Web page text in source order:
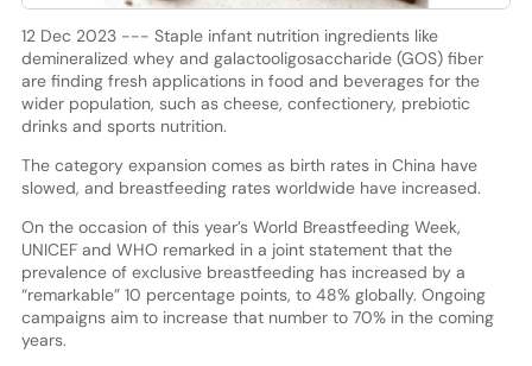
12 Dec 2023 --- Staple infant nutrition ingredients like
demineralized whey and galactooligosaccharide (GOS) fiber
are finding fresh applications in food and beverages for the
wider population, such as cheese, confectionery, prebiotic
drinks and sports nutrition.
The category expansion comes as birth rates in China have
slowed, and breastfeeding rates worldwide have increased.
On the occasion of this year’s World Breastfeeding Week,
UNICEF and WHO remarked in a joint statement that the
prevalence of exclusive breastfeeding has increased by a
“remarkable” 10 percentage points, to 48% globally. Ongoing
campaigns aim to increase that number to 70% in the coming
years.